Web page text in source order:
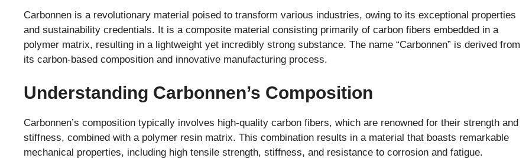
Carbonnen is a revolutionary material poised to transform various industries, owing to its exceptional properties
and sustainability credentials. It is a composite material consisting primarily of carbon fibers embedded in a
polymer matrix, resulting in a lightweight yet incredibly strong substance. The name “Carbonnen” is derived from
its carbon-based composition and innovative manufacturing process.
Understanding Carbonnen’s Composition
Carbonnen’s composition typically involves high-quality carbon fibers, which are renowned for their strength and
stiffness, combined with a polymer resin matrix. This combination results in a material that boasts remarkable
mechanical properties, including high tensile strength, stiffness, and resistance to corrosion and fatigue.